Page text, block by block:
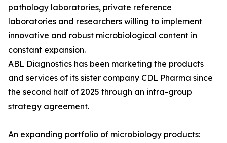
pathology laboratories, private reference
laboratories and researchers willing to implement
innovative and robust microbiological content in
constant expansion.
ABL Diagnostics has been marketing the products
and services of its sister company CDL Pharma since
the second half of 2025 through an intra-group
strategy agreement.
An expanding portfolio of microbiology products: